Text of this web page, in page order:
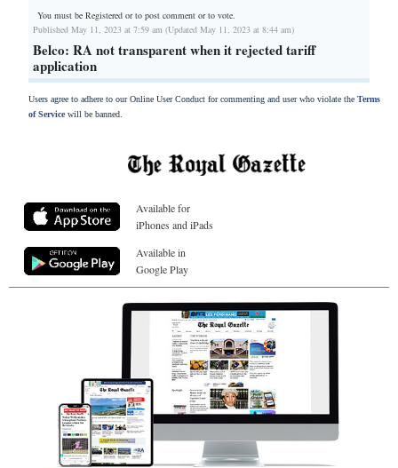
You must be Registered orto post comment or to vote.
Published May 11, 2023 at 7:59 am (Updated May 11, 2023 at 8:44 am)
Belco: RA not transparent when it rejected tariff
application
Users agree to adhere to our Online User Conduct for commenting and user who violate the Terms
of Servicewill be banned.
Available for
iPhones and iPads
Available in
Google Play